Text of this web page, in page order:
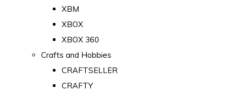
XBM
XBOX
XBOX 360
Crafts and Hobbies
CRAFTSELLER
CRAFTY